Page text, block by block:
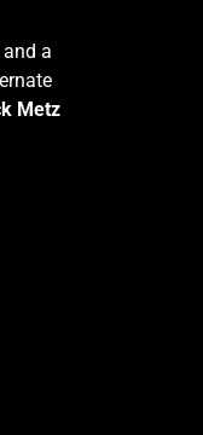
a
Metz